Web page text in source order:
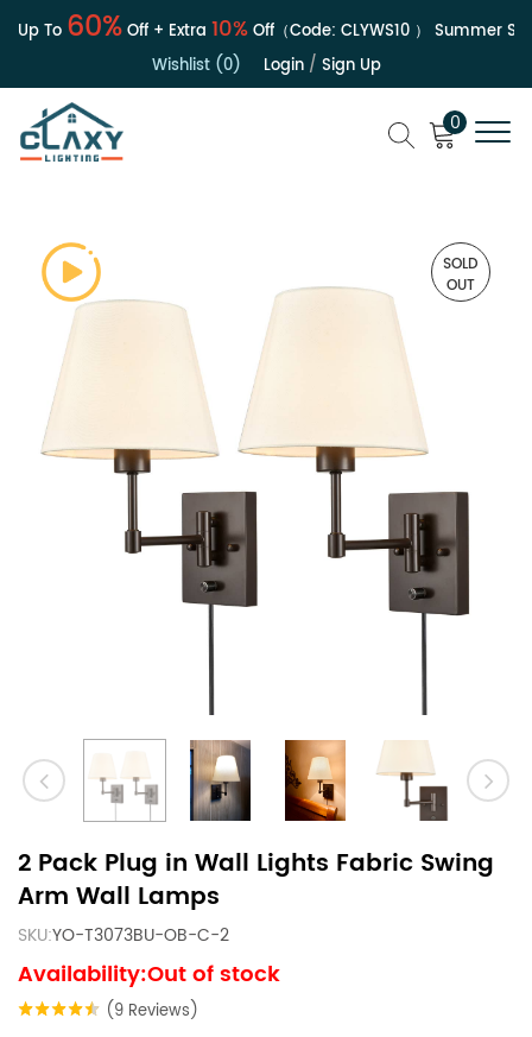
To60%Off + Extra10%Off（Code:CLYWS10）
Summer
Wishlist (0)
Login/ Sign Up
0
SOLD
OUT
2 Pack Plug in Wall Lights Fabric Swing
Arm Wall Lamps
SKU:YO-T3073BU-OB-C-2
Availability:Out of stock
(9 Reviews)